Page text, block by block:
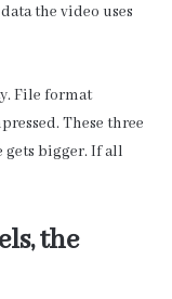
the video uses
File format
These three
gets bigger. If all
the